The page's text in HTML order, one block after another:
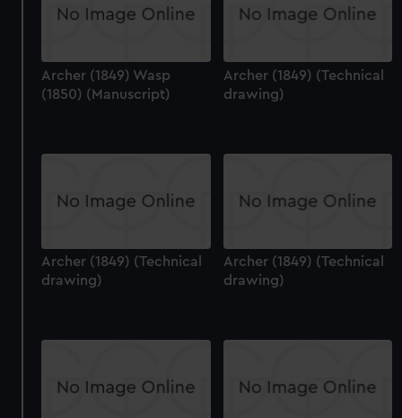
Archer (1849) Wasp
(1850) (Manuscript)
Archer (1849) (Technical
drawing)
Archer (1849) (Technical
drawing)
Archer (1849) (Technical
drawing)